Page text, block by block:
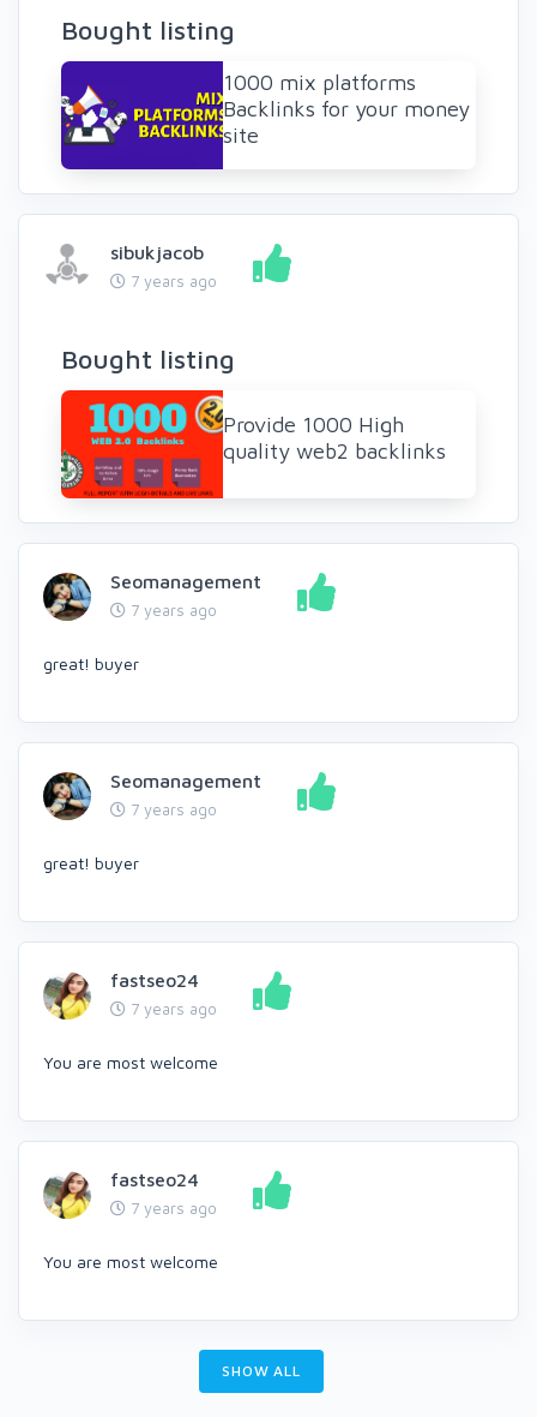
Bought listing
1000 mix platforms
Backlinks for your money
site
sibukjacob
7 years ago
Bought listing
Provide 1000 High
quality web2 backlinks
Seomanagement
7 years ago
great! buyer
Seomanagement
7 years ago
great! buyer
fastseo24
7 years ago
You are most welcome
fastseo24
7 years ago
You are most welcome
SHOW ALL